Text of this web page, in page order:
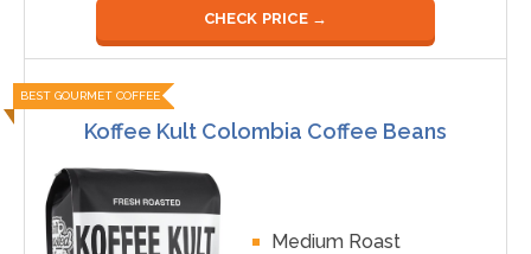
CHECK PRICE →
BEST GOURMET COFFEE
Koffee Kult Colombia Coffee Beans
Medium Roast